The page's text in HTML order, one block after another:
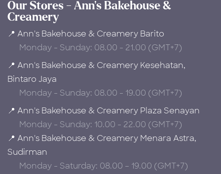
Our Stores - Ann's Bakehouse &
Creamery
📍 Ann's Bakehouse & Creamery Barito
Monday - Sunday: 08.00 - 21.00 (GMT+7)
📍 Ann's Bakehouse & Creamery Kesehatan,
Bintaro Jaya
Monday - Sunday: 08.00 - 19.00 (GMT+7)
📍 Ann's Bakehouse & Creamery Plaza Senayan
Monday - Sunday: 10.00 - 22.00 (GMT+7)
📍 Ann's Bakehouse & Creamery Menara Astra,
Sudirman
Monday - Saturday: 08.00 – 19.00 (GMT+7)